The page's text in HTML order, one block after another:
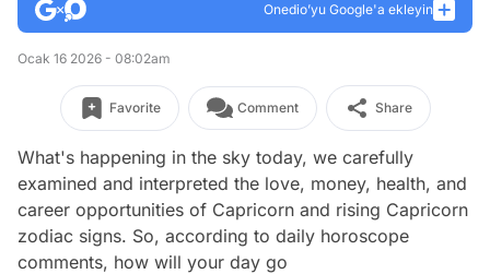
Onedio’yu Google'a ekleyin
Ocak 16 2026 - 08:02am
Favorite Comment Share
What's happening in the sky today, we carefully
examined and interpreted the love, money, health, and
career opportunities of Capricorn and rising Capricorn
zodiac signs. So, according to daily horoscope
comments, how will your day go